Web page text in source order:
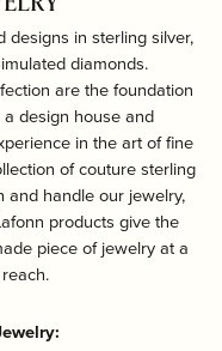
in sterling silver,
diamonds.
are the foundation
design house and
in the art of fine
of couture sterling
and handle our jewelry,
products give the
piece of jewelry at a